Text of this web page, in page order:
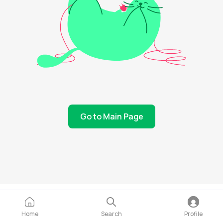
Go to Main Page
Home Search Profile